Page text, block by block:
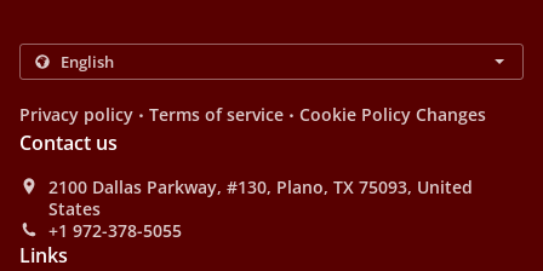
Privacy policy . Terms of service . Cookie Policy Changes
Contact us
2100 Dallas Parkway, #130, Plano, TX 75093, United
States
+1 972-378-5055
Links